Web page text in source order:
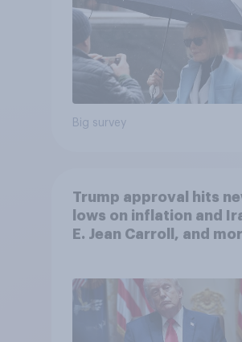
Big survey
Trump approval hits
lows on inflation and
E. Jean Carroll, and